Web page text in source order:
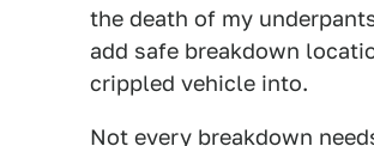
the death of my
add safe breakdown
crippled vehicle into.
Not every breakdown